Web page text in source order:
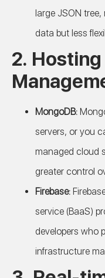
large JSON
data but less
2. Hosting
MongoDB:
servers, or you
managed cloud
greater control
Firebase:
service (BaaS)
developers who
infrastructure